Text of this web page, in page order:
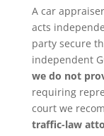
A car
acts
party secure
independent
we do not
requiring
court we
traffic-law